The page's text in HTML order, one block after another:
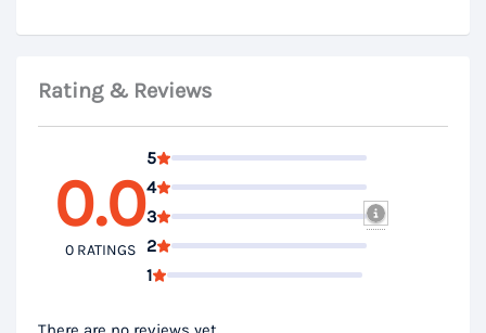
Rating & Reviews
0.0
0 RATINGS
5
4
3
2
1